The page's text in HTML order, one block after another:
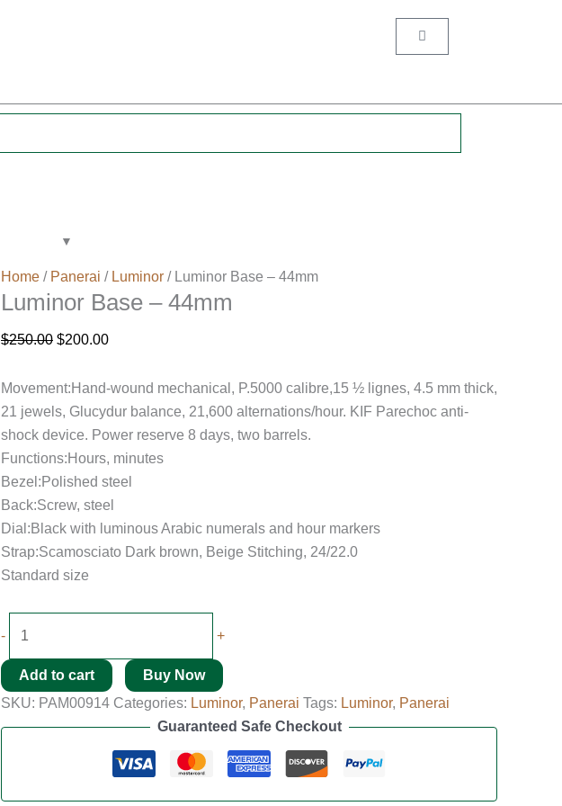
Cart
Home / Panerai / Luminor / Luminor Base – 44mm
Luminor Base – 44mm
$250.00 $200.00
Movement:Hand-wound mechanical, P.5000 calibre,15 ½ lignes, 4.5 mm thick,
21 jewels, Glucydur balance, 21,600 alternations/hour. KIF Parechoc anti-
shock device. Power reserve 8 days, two barrels.
Functions:Hours, minutes
Bezel:Polished steel
Back:Screw, steel
Dial:Black with luminous Arabic numerals and hour markers
Strap:Scamosciato Dark brown, Beige Stitching, 24/22.0
Standard size
-
quantity
+
Add to cart
Buy Now
SKU: PAM00914 Categories: Luminor, Panerai Tags: Luminor, Panerai
Guaranteed Safe Checkout